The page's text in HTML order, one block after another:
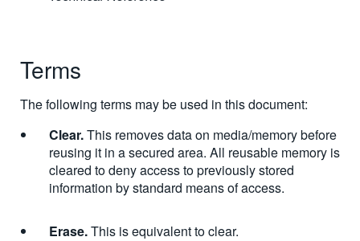
Terms
The following terms may be used in this document:
Clear.This removes data on media/memory before
reusing it in a secured area. All reusable memory is
cleared to deny access to previously stored
information by standard means of access.
Erase.This is equivalent to clear.